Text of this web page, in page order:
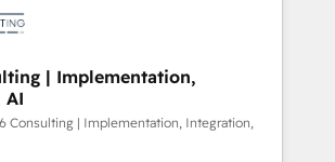
companies on their digital
journey.
- Inbound Marketing -
- HubSpot CMS Website
our clients to
potential by providing transparent,
| Implementation,
AI
Consulting | Implementation, Integration,